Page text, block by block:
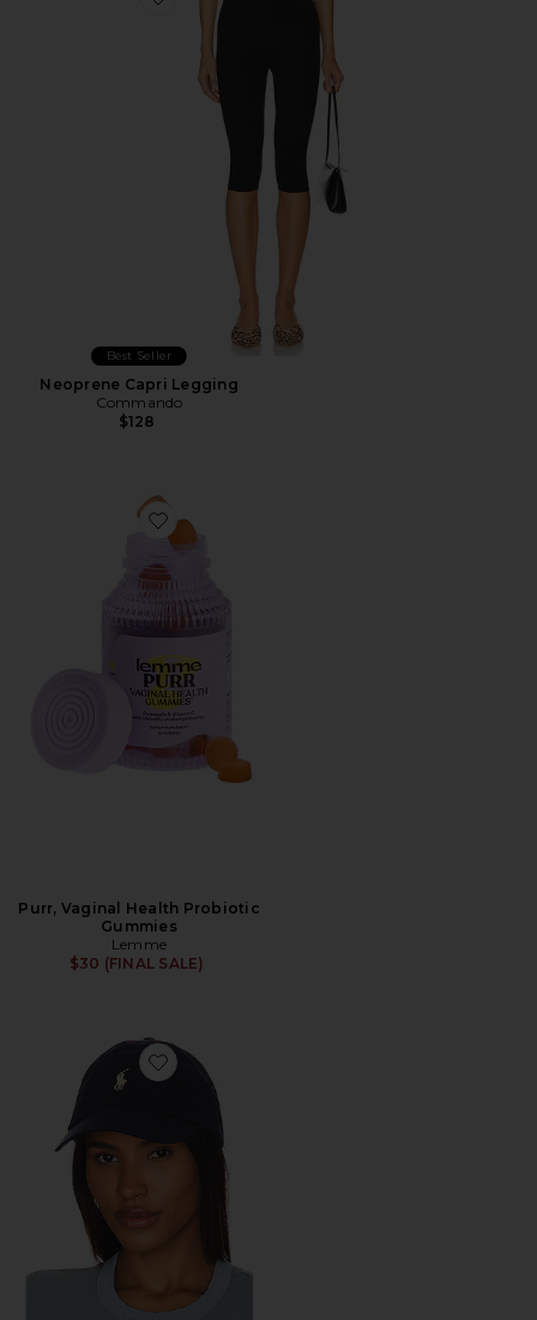
Favorite Neoprene Capri Legging
Best Seller
Neoprene Capri Legging
Commando
$128
Favorite Purr, Vaginal Health Probiotic Gummies
Purr, Vaginal Health Probiotic
Gummies
Lemme
$30 (FINAL SALE)
Favorite Chino Cap